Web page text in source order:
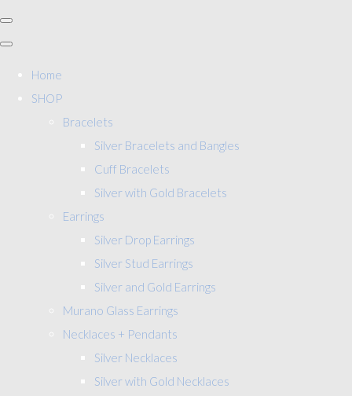
Home
SHOP
Bracelets
Silver Bracelets and Bangles
Cuff Bracelets
Silver with Gold Bracelets
Earrings
Silver Drop Earrings
Silver Stud Earrings
Silver and Gold Earrings
Murano Glass Earrings
Necklaces + Pendants
Silver Necklaces
Silver with Gold Necklaces